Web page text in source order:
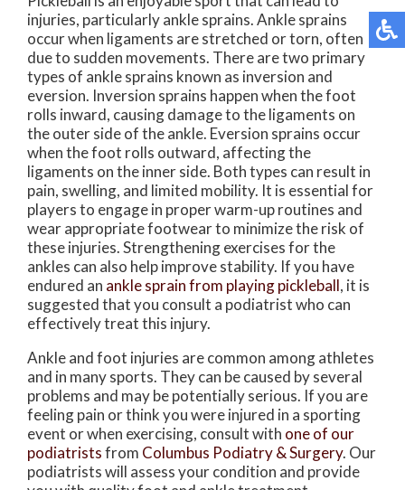
injuries, particularly ankle sprains. Ankle sprains
occur when ligaments are stretched or torn, often
due to sudden movements. There are two primary
types of ankle sprains known as inversion and
eversion. Inversion sprains happen when the foot
rolls inward, causing damage to the ligaments on
the outer side of the ankle. Eversion sprains occur
when the foot rolls outward, affecting the
ligaments on the inner side. Both types can result in
pain, swelling, and limited mobility. It is essential for
players to engage in proper warm-up routines and
wear appropriate footwear to minimize the risk of
these injuries. Strengthening exercises for the
ankles can also help improve stability. If you have
endured an ankle sprain from playing pickleball, it is
suggested that you consult a podiatrist who can
effectively treat this injury.
Ankle and foot injuries are common among athletes
and in many sports. They can be caused by several
problems and may be potentially serious. If you are
feeling pain or think you were injured in a sporting
event or when exercising, consult with one of our
podiatristsfrom Columbus Podiatry & Surgery. Our
podiatristswill assess your condition and provide